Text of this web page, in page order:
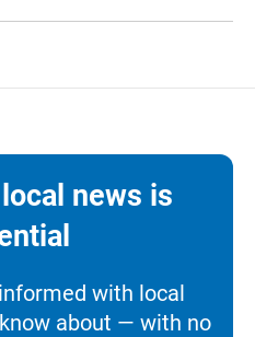
news is
with local
about — with no